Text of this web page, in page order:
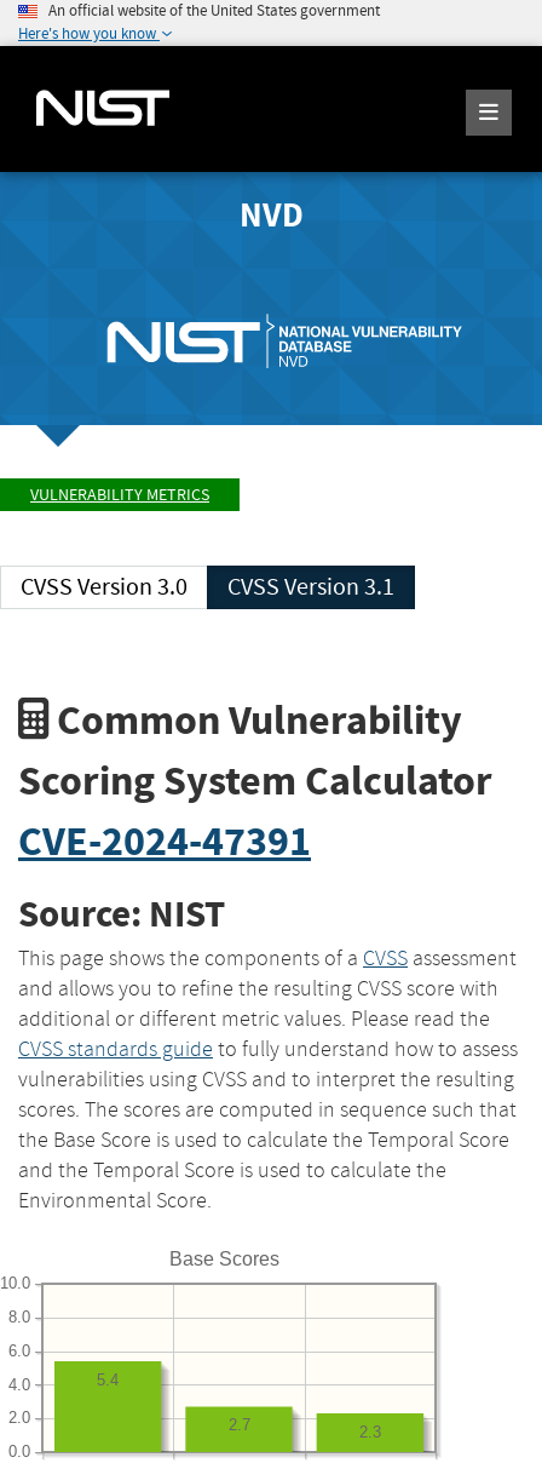
An official website of the United States government
Here's how you know
NVD
VULNERABILITY METRICS
CVSS Version 3.0 CVSS Version 3.1
Common Vulnerability
Scoring System Calculator
CVE-2024-47391
Source: NIST
This page shows the components of a CVSS assessment
and allows you to refine the resulting CVSS score with
additional or different metric values. Please read the
CVSS standards guide to fully understand how to assess
vulnerabilities using CVSS and to interpret the resulting
scores. The scores are computed in sequence such that
the Base Score is used to calculate the Temporal Score
and the Temporal Score is used to calculate the
Environmental Score.
Base Scores
0.0
2.0
4.0
6.0
8.0
10.0
2.3
2.7
5.4